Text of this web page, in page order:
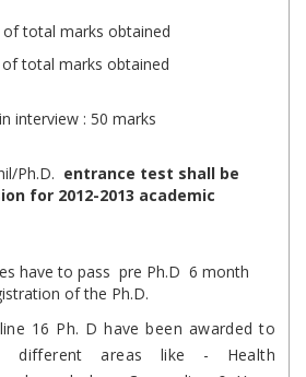
of total marks obtained
of total marks obtained
interview : 50 marks
Ph.D. entrance test shall be
for 2012-2013 academic
have to pass pre Ph.D 6 month
of the Ph.D.
16 Ph. D have been awarded to
different areas like - Health